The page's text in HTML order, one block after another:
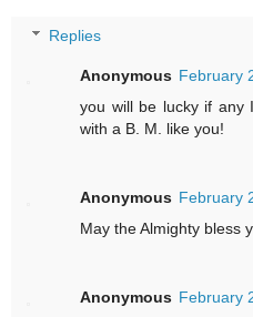
Replies
Anonymous February
you will be lucky if any
with a B. M. like you!
Anonymous February
May the Almighty bless
Anonymous February